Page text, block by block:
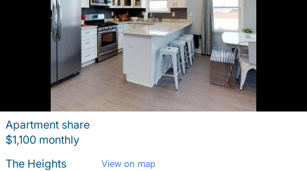
Apartment share
$1,100 monthly
The Heights
View on map